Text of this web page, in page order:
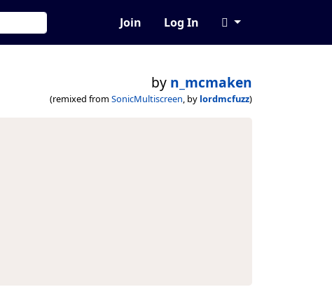
Join Log In
by n_mcmaken
(remixed from SonicMultiscreen, by lordmcfuzz)